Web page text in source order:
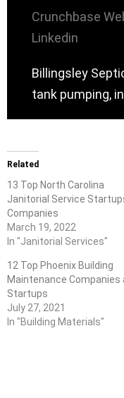
Crunchbase
Linkedin
Billingsley
tank pumping,
Related
13 Top North Carolina
Janitorial Service
Companies
March 19, 2022
In "Janitorial Services"
12 Top Phoenix Building
Maintenance Companies
Startups
July 27, 2021
In "Building Materials"